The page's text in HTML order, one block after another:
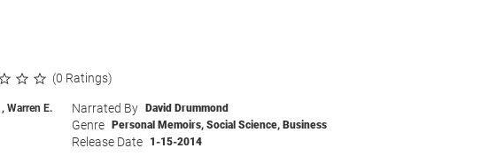
(0 Ratings)
, Warren E.
Narrated By David Drummond
Genre Personal Memoirs, Social Science, Business
Release Date 1-15-2014